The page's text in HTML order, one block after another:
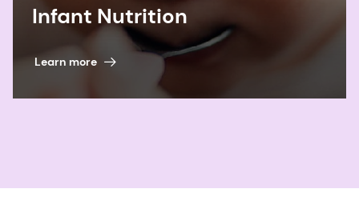
Infant Nutrition
Learn more